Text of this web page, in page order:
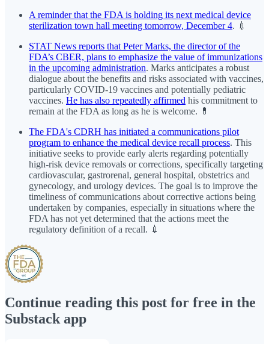
A reminder that the FDA is holding its next medical device
sterilization town hall meeting tomorrow, December 4. 💉
STAT News reports that Peter Marks, the director of the
FDA’s CBER, plans to emphasize the value of immunizations
in the upcoming administration. Marks anticipates a robust
dialogue about the benefits and risks associated with vaccines,
particularly COVID-19 vaccines and potentially pediatric
vaccines. He has also repeatedly affirmed his commitment to
remain at the FDA as long as he is welcome. 💊
The FDA's CDRH has initiated a communications pilot
program to enhance the medical device recall process. This
initiative seeks to provide early alerts regarding potentially
high-risk device removals or corrections, specifically targeting
cardiovascular, gastrorenal, general hospital, obstetrics and
gynecology, and urology devices. The goal is to improve the
timeliness of communications about corrective actions being
undertaken by companies, especially in situations where the
FDA has not yet determined that the actions meet the
regulatory definition of a recall. 💉
Continue reading this post for free in the
Substack app